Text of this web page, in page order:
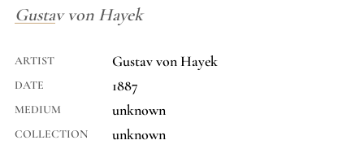
Gustav von Hayek
ARTIST Gustav von Hayek
DATE 1887
MEDIUM unknown
COLLECTION unknown